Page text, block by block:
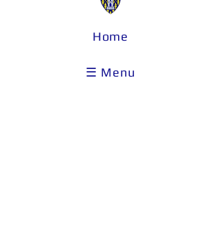
Home
☰ Menu